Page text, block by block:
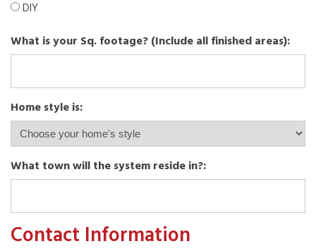
DIY
What is your Sq. footage? (Include all finished areas):
Home style is:
What town will the system reside in?:
Contact Information